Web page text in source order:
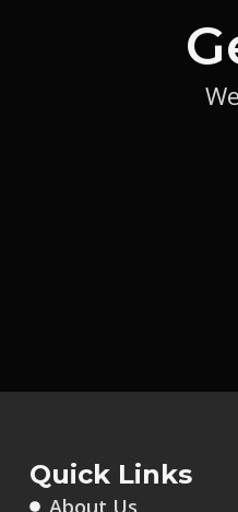
Quick Links
About Us